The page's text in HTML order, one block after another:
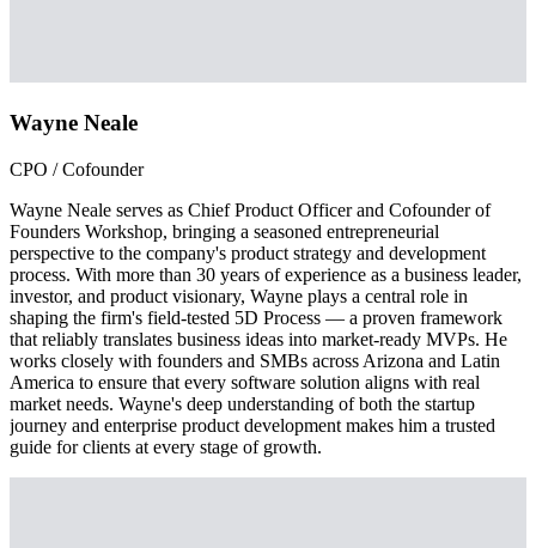
Wayne Neale
CPO / Cofounder
Wayne Neale serves as Chief Product Officer and Cofounder of
Founders Workshop, bringing a seasoned entrepreneurial
perspective to the company's product strategy and development
process. With more than 30 years of experience as a business leader,
investor, and product visionary, Wayne plays a central role in
shaping the firm's field-tested 5D Process — a proven framework
that reliably translates business ideas into market-ready MVPs. He
works closely with founders and SMBs across Arizona and Latin
America to ensure that every software solution aligns with real
market needs. Wayne's deep understanding of both the startup
journey and enterprise product development makes him a trusted
guide for clients at every stage of growth.